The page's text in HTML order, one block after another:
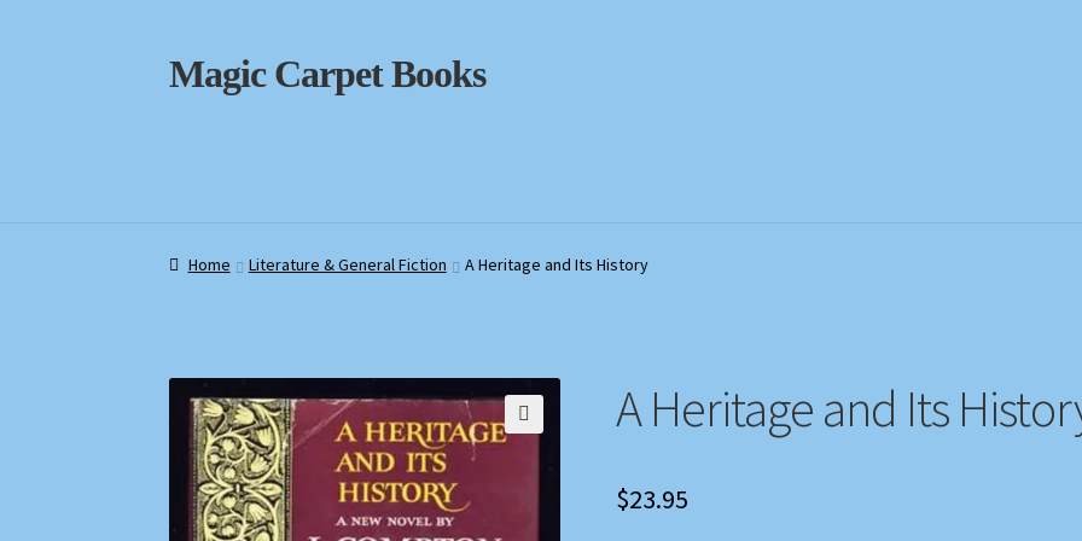
Skip
to
Skip
to
Magic Carpet Books
Home Literature & General Fiction A Heritage and Its History
A Heritage and Its
$23.95